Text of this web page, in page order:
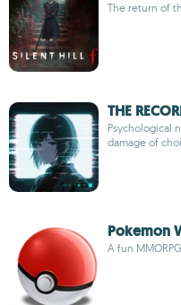
The return of
THE
Psychological
damage of
Pokemon
A fun